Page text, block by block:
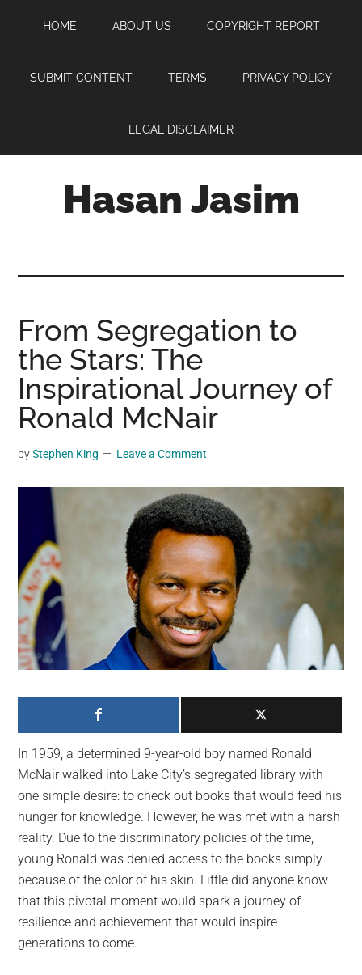
content
sidebar
HOME ABOUT US COPYRIGHT REPORT
SUBMIT CONTENT TERMS PRIVACY POLICY
LEGAL DISCLAIMER
Hasan Jasim
where
you
may
get
entertainment,
videos,
material,
breaking
news.
For
a
social
generation,
we
largest
community
on
the
planet.
From Segregation to
the Stars: The
Inspirational Journey of
Ronald McNair
byStephen King Leave a Comment
In 1959, a determined 9-year-old boy named Ronald
McNair walked into Lake City’s segregated library with
one simple desire: to check out books that would feed his
hunger for knowledge. However, he was met with a harsh
reality. Due to the discriminatory policies of the time,
young Ronald was denied access to the books simply
because of the color of his skin. Little did anyone know
that this pivotal moment would spark a journey of
resilience and achievement that would inspire
generations to come.